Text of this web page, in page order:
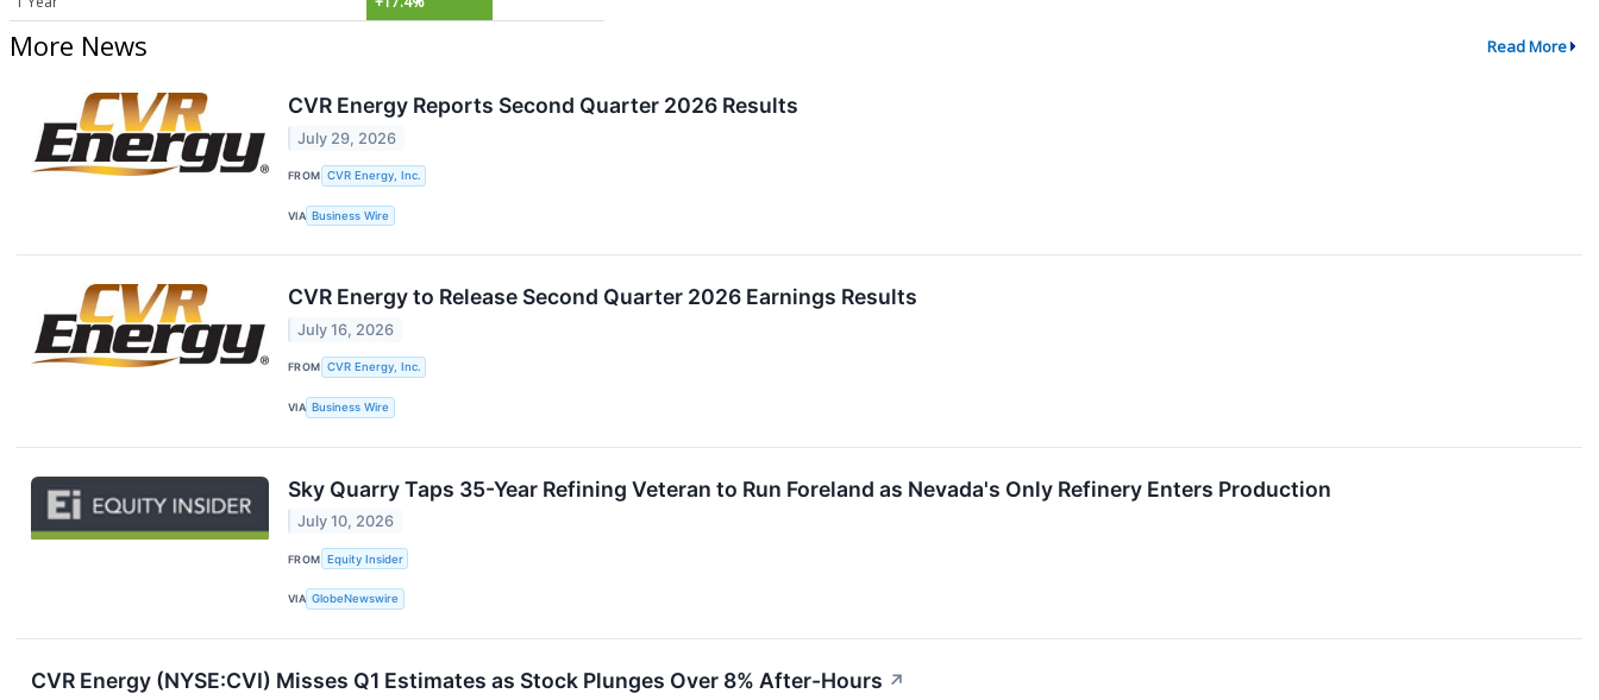
More News Read More
CVR Energy Reports Second Quarter 2026 Results
July 29, 2026
FROM CVR Energy, Inc.
VIA Business Wire
CVR Energy to Release Second Quarter 2026 Earnings Results
July 16, 2026
FROM CVR Energy, Inc.
VIA Business Wire
Sky Quarry Taps 35-Year Refining Veteran to Run Foreland as Nevada's Only Refinery Enters Production
July 10, 2026
FROM Equity Insider
VIA GlobeNewswire
CVR Energy (NYSE:CVI) Misses Q1 Estimates as Stock Plunges Over 8% After-Hours ↗